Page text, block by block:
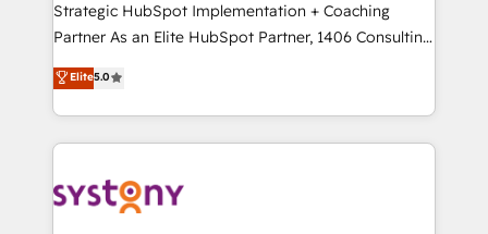
Competence Centers: Smart Manufacturing,
Customer First, Enabling Technologies & Security.
The synergies generated by these integrations,
together with the combination of talents, skills,
solutions and services, have allowed the group to
build an unrivaled offering portfolio on the market
transformation journey.
Strategic HubSpot Implementation + Coaching
Partner As an Elite HubSpot Partner, 1406 Consulting
helps mid-market revenue teams transform how
they sell, market, and serve. We don't just build your
HubSpot—we teach your team to own it, then stay
to help you keep winning. What We Do ⚙️ CRM
Data & Content 📈 Sales & Marketing Alignment +
Elite5.0